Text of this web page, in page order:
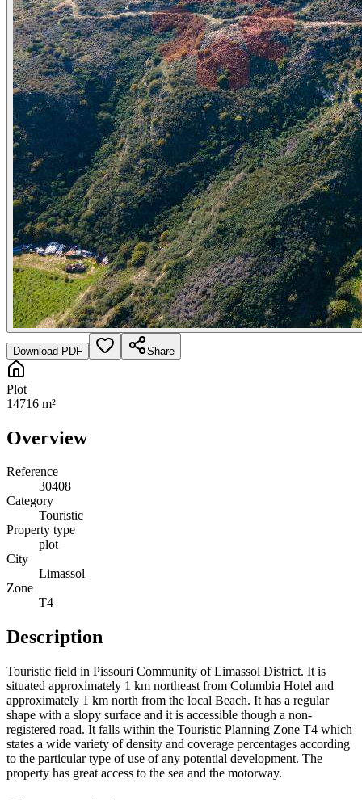
Download PDF Share
Plot
14716 m²
Overview
Reference
30408
Category
Touristic
Property type
plot
City
Limassol
Zone
Τ4
Description
Touristic field in Pissouri Community of Limassol District. It is
situated approximately 1 km northeast from Columbia Hotel and
approximately 1 km north from the local Beach. It has a regular
shape with a slopy surface and it is accessible though a non-
registered road. It falls within the Touristic Planning Zone Τ4 which
states a wide variety of density and coverage percentages according
to the particular type of use of any potential development. The
property has great access to the sea and the motorway.